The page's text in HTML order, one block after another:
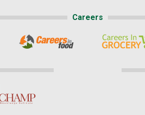
Careers